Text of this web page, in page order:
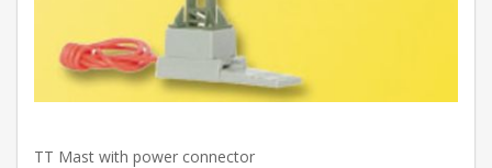
TT Mast with power connector